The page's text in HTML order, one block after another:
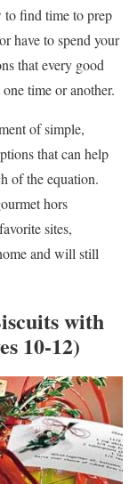
to find time to prep
have to spend your
that every good
time or another.
of simple,
that can help
of the equation.
hors
sites,
and will still
with
10-12)